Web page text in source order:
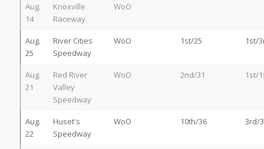
Aug.
14
Knoxville
Raceway
WoO
Aug.
25
River Cities
Speedway
WoO 1st/25 1st/
Aug.
21
Red River
Valley
Speedway
WoO 2nd/31 1st/
Aug.
22
Huset's
Speedway
WoO 10th/36 3rd/